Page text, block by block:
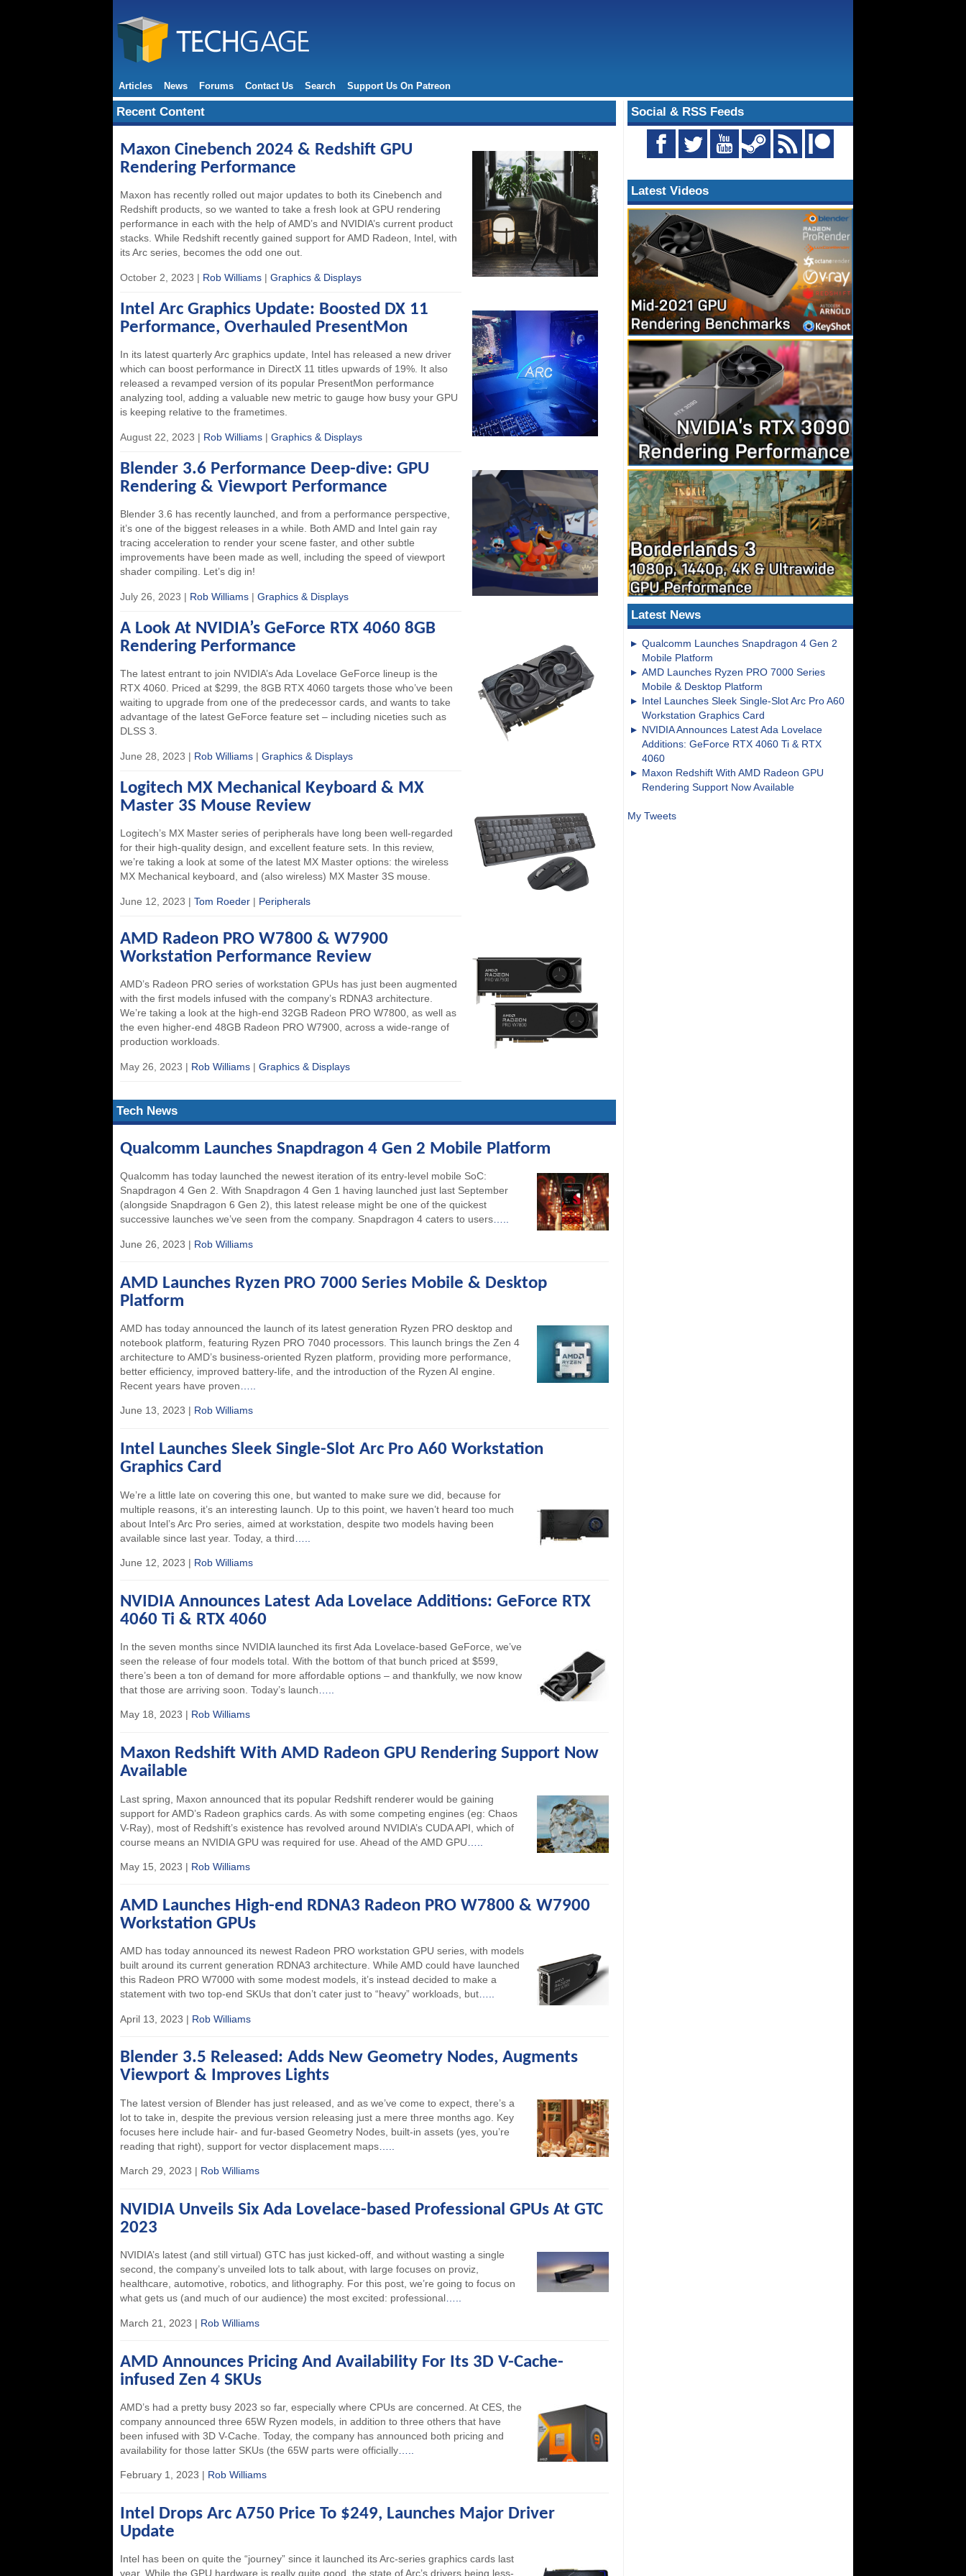
Articles News Forums Contact Us Search Support Us On Patreon
Social & RSS Feeds
Latest Videos
Latest News
Qualcomm Launches Snapdragon 4 Gen 2
Mobile Platform
AMD Launches Ryzen PRO 7000 Series
Mobile & Desktop Platform
Intel Launches Sleek Single-Slot Arc Pro A60
Workstation Graphics Card
NVIDIA Announces Latest Ada Lovelace
Additions: GeForce RTX 4060 Ti & RTX
4060
Maxon Redshift With AMD Radeon GPU
Rendering Support Now Available
My Tweets
Recent Content
Maxon Cinebench 2024 & Redshift GPU
Rendering Performance
Maxon has recently rolled out major updates to both its Cinebench and
Redshift products, so we wanted to take a fresh look at GPU rendering
performance in each with the help of AMD’s and NVIDIA’s current product
stacks. While Redshift recently gained support for AMD Radeon, Intel, with
its Arc series, becomes the odd one out.
October 2, 2023 | Rob Williams | Graphics & Displays
Intel Arc Graphics Update: Boosted DX 11
Performance, Overhauled PresentMon
In its latest quarterly Arc graphics update, Intel has released a new driver
which can boost performance in DirectX 11 titles upwards of 19%. It also
released a revamped version of its popular PresentMon performance
analyzing tool, adding a valuable new metric to gauge how busy your GPU
is keeping relative to the frametimes.
August 22, 2023 | Rob Williams | Graphics & Displays
Blender 3.6 Performance Deep-dive: GPU
Rendering & Viewport Performance
Blender 3.6 has recently launched, and from a performance perspective,
it’s one of the biggest releases in a while. Both AMD and Intel gain ray
tracing acceleration to render your scene faster, and other subtle
improvements have been made as well, including the speed of viewport
shader compiling. Let’s dig in!
July 26, 2023 | Rob Williams | Graphics & Displays
A Look At NVIDIA’s GeForce RTX 4060 8GB
Rendering Performance
The latest entrant to join NVIDIA’s Ada Lovelace GeForce lineup is the
RTX 4060. Priced at $299, the 8GB RTX 4060 targets those who’ve been
waiting to upgrade from one of the predecessor cards, and wants to take
advantage of the latest GeForce feature set – including niceties such as
DLSS 3.
June 28, 2023 | Rob Williams | Graphics & Displays
Logitech MX Mechanical Keyboard & MX
Master 3S Mouse Review
Logitech’s MX Master series of peripherals have long been well-regarded
for their high-quality design, and excellent feature sets. In this review,
we’re taking a look at some of the latest MX Master options: the wireless
MX Mechanical keyboard, and (also wireless) MX Master 3S mouse.
June 12, 2023 | Tom Roeder | Peripherals
AMD Radeon PRO W7800 & W7900
Workstation Performance Review
AMD’s Radeon PRO series of workstation GPUs has just been augmented
with the first models infused with the company’s RDNA3 architecture.
We’re taking a look at the high-end 32GB Radeon PRO W7800, as well as
the even higher-end 48GB Radeon PRO W7900, across a wide-range of
production workloads.
May 26, 2023 | Rob Williams | Graphics & Displays
Tech News
Qualcomm Launches Snapdragon 4 Gen 2 Mobile Platform
Qualcomm has today launched the newest iteration of its entry-level mobile SoC:
Snapdragon 4 Gen 2. With Snapdragon 4 Gen 1 having launched just last September
(alongside Snapdragon 6 Gen 2), this latest release might be one of the quickest
successive launches we’ve seen from the company. Snapdragon 4 caters to users…..
June 26, 2023 | Rob Williams
AMD Launches Ryzen PRO 7000 Series Mobile & Desktop
Platform
AMD has today announced the launch of its latest generation Ryzen PRO desktop and
notebook platform, featuring Ryzen PRO 7040 processors. This launch brings the Zen 4
architecture to AMD’s business-oriented Ryzen platform, providing more performance,
better efficiency, improved battery-life, and the introduction of the Ryzen AI engine.
Recent years have proven
June 13, 2023 | Rob Williams
Intel Launches Sleek Single-Slot Arc Pro A60 Workstation
Graphics Card
We’re a little late on covering this one, but wanted to make sure we did, because for
multiple reasons, it’s an interesting launch. Up to this point, we haven’t heard too much
about Intel’s Arc Pro series, aimed at workstation, despite two models having been
available since last year. Today, a third
June 12, 2023 | Rob Williams
NVIDIA Announces Latest Ada Lovelace Additions: GeForce RTX
4060 Ti & RTX 4060
In the seven months since NVIDIA launched its first Ada Lovelace-based GeForce, we’ve
seen the release of four models total. With the bottom of that bunch priced at $599,
there’s been a ton of demand for more affordable options – and thankfully, we now know
that those are arriving soon. Today’s launch
May 18, 2023 | Rob Williams
Maxon Redshift With AMD Radeon GPU Rendering Support Now
Available
Last spring, Maxon announced that its popular Redshift renderer would be gaining
support for AMD’s Radeon graphics cards. As with some competing engines (eg: Chaos
V-Ray), most of Redshift’s existence has revolved around NVIDIA’s CUDA API, which of
course means an NVIDIA GPU was required for use. Ahead of the AMD GPU
May 15, 2023 | Rob Williams
AMD Launches High-end RDNA3 Radeon PRO W7800 & W7900
Workstation GPUs
AMD has today announced its newest Radeon PRO workstation GPU series, with models
built around its current generation RDNA3 architecture. While AMD could have launched
this Radeon PRO W7000 with some modest models, it’s instead decided to make a
statement with two top-end SKUs that don’t cater just to “heavy” workloads, but…..
April 13, 2023 | Rob Williams
Blender 3.5 Released: Adds New Geometry Nodes, Augments
Viewport & Improves Lights
The latest version of Blender has just released, and as we’ve come to expect, there’s a
lot to take in, despite the previous version releasing just a mere three months ago. Key
focuses here include hair- and fur-based Geometry Nodes, built-in assets (yes, you’re
reading that right), support for vector displacement maps
March 29, 2023 | Rob Williams
NVIDIA Unveils Six Ada Lovelace-based Professional GPUs At GTC
2023
NVIDIA’s latest (and still virtual) GTC has just kicked-off, and without wasting a single
second, the company’s unveiled lots to talk about, with large focuses on proviz,
healthcare, automotive, robotics, and lithography. For this post, we’re going to focus on
what gets us (and much of our audience) the most excited: professional…..
March 21, 2023 | Rob Williams
AMD Announces Pricing And Availability For Its 3D V-Cache-
infused Zen 4 SKUs
AMD’s had a pretty busy 2023 so far, especially where CPUs are concerned. At CES, the
company announced three 65W Ryzen models, in addition to three others that have
been infused with 3D V-Cache. Today, the company has announced both pricing and
availability for those latter SKUs (the 65W parts were officially
February 1, 2023 | Rob Williams
Intel Drops Arc A750 Price To $249, Launches Major Driver
Update
Intel has been on quite the “journey” since it launched its Arc-series graphics cards last
year. While the GPU hardware is really quite good, the state of Arc’s drivers being less-